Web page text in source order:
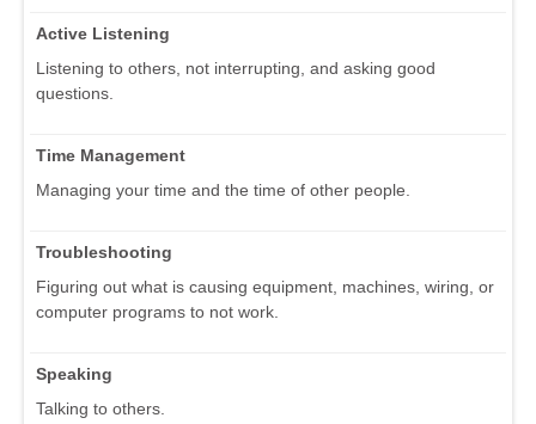
Active Listening
Listening to others, not interrupting, and asking good
questions.
Time Management
Managing your time and the time of other people.
Troubleshooting
Figuring out what is causing equipment, machines, wiring, or
computer programs to not work.
Speaking
Talking to others.